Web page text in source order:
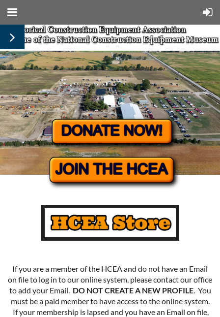
If you are a member of the HCEA and do not have an Email
on file to log in to our online system, please contact our office
to add your Email. DO NOT CREATE A NEW PROFILE. You
must be a paid member to have access to the online system.
If your membership is lapsed and you have an Email on file,